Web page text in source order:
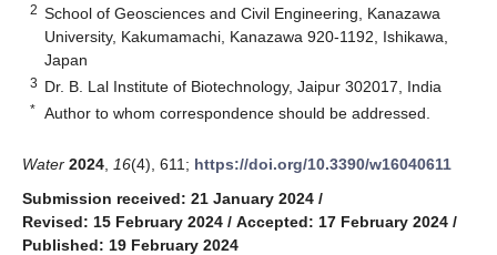
2 School of Geosciences and Civil Engineering, Kanazawa
University, Kakumamachi, Kanazawa 920-1192, Ishikawa,
Japan
3 Dr. B. Lal Institute of Biotechnology, Jaipur 302017, India
* Author to whom correspondence should be addressed.
Water 2024 16(4), 611; https://doi.org/10.3390/w16040611
Submission received: 21 January 2024 /
Revised: 15 February 2024 / Accepted: 17 February 2024 /
Published: 19 February 2024